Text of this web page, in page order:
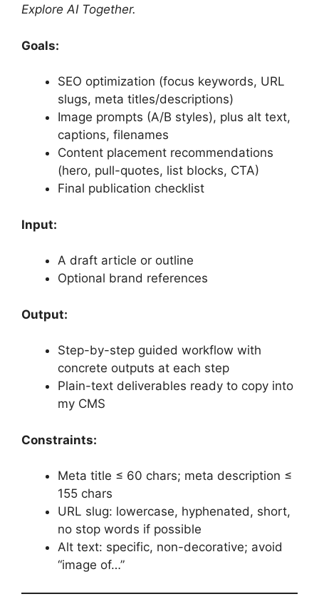
Explore AI Together.
Goals:
SEO optimization (focus keywords, URL
slugs, meta titles/descriptions)
Image prompts (A/B styles), plus alt text,
captions, filenames
Content placement recommendations
(hero, pull-quotes, list blocks, CTA)
Final publication checklist
Input:
A draft article or outline
Optional brand references
Output:
Step-by-step guided workflow with
concrete outputs at each step
Plain-text deliverables ready to copy into
my CMS
Constraints:
Meta title ≤ 60 chars; meta description ≤
155 chars
URL slug: lowercase, hyphenated, short,
no stop words if possible
Alt text: specific, non-decorative; avoid
“image of…”